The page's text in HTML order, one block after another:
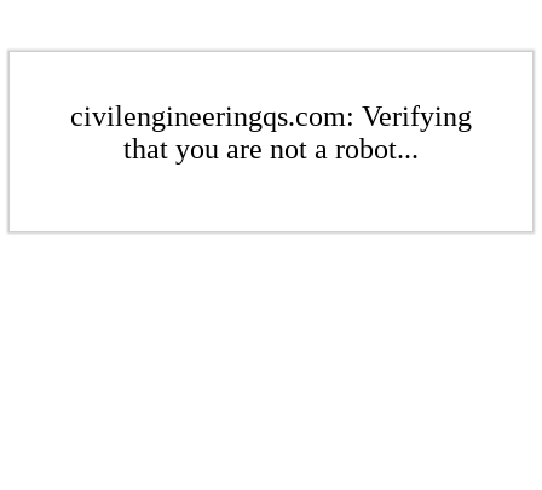
civilengineeringqs.com: Verifying
that you are not a robot...